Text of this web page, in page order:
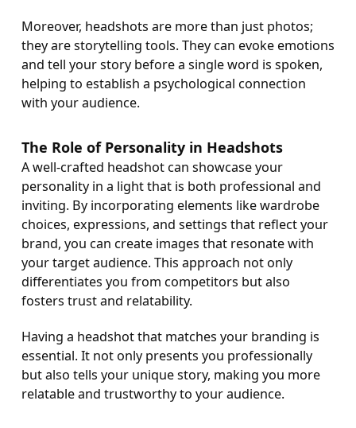
Moreover, headshots are more than just photos;
they are storytelling tools. They can evoke emotions
and tell your story before a single word is spoken,
helping to establish a psychological connection
with your audience.
The Role of Personality in Headshots
A well-crafted headshot can showcase your
personality in a light that is both professional and
inviting. By incorporating elements like wardrobe
choices, expressions, and settings that reflect your
brand, you can create images that resonate with
your target audience. This approach not only
differentiates you from competitors but also
fosters trust and relatability.
Having a headshot that matches your branding is
essential. It not only presents you professionally
but also tells your unique story, making you more
relatable and trustworthy to your audience.